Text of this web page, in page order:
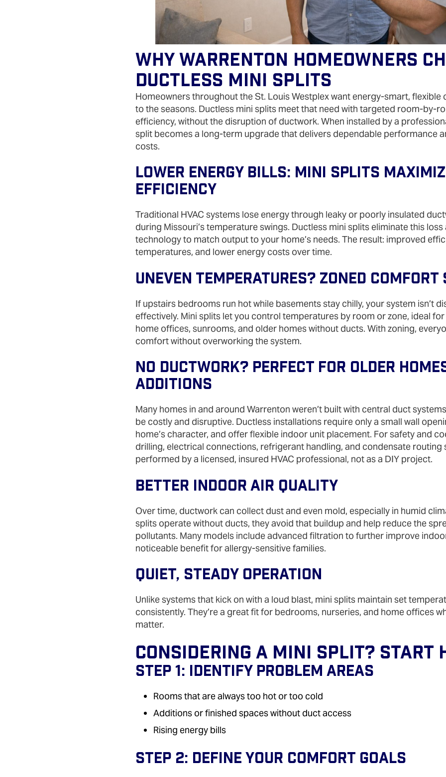
Why Warrenton Homeowners
Ductless Mini Splits
Homeowners throughout the St. Louis Westplex want energy‑smart,
to the seasons. Ductless mini splits meet that need with targeted
efficiency, without the disruption of ductwork. When installed by a
split becomes a long‑term upgrade that delivers dependable performance
costs.
Lower Energy Bills: Mini Splits
Efficiency
Traditional HVAC systems lose energy through leaky or poorly insulated
during Missouri’s temperature swings. Ductless mini splits eliminate this
technology to match output to your home’s needs. The result: improved
temperatures, and lower energy costs over time.
Uneven Temperatures? Zoned Comfort
If upstairs bedrooms run hot while basements stay chilly, your system isn’t
effectively. Mini splits let you control temperatures by room or zone, ideal
home offices, sunrooms, and older homes without ducts. With zoning,
comfort without overworking the system.
No Ductwork? Perfect For Older
Additions
Many homes in and around Warrenton weren’t built with central duct
be costly and disruptive. Ductless installations require only a small wall
home’s character, and offer flexible indoor unit placement. For safety and
drilling, electrical connections, refrigerant handling, and condensate routing
performed by a licensed, insured HVAC professional, not as a DIY project.
Better Indoor Air Quality
Over time, ductwork can collect dust and even mold, especially in humid
splits operate without ducts, they avoid that buildup and help reduce the
pollutants. Many models include advanced filtration to further improve
noticeable benefit for allergy‑sensitive families.
Quiet, Steady Operation
Unlike systems that kick on with a loud blast, mini splits maintain set
consistently. They’re a great fit for bedrooms, nurseries, and home offices
matter.
Considering A Mini Split? Start
Step 1: Identify Problem Areas
Rooms that are always too hot or too cold
Additions or finished spaces without duct access
Rising energy bills
Step 2: Define Your Comfort Goals